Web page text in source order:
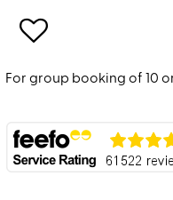
For group booking of 10